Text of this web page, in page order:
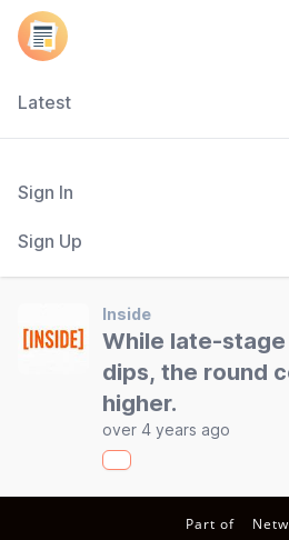
Latest
Sign In
Sign Up
Inside
While late-
dips, the round
higher.
over 4 years ago